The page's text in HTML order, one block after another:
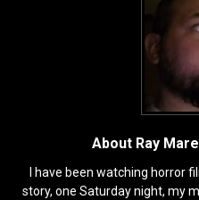
About Ray
I have been watching horror
story, one Saturday night, my